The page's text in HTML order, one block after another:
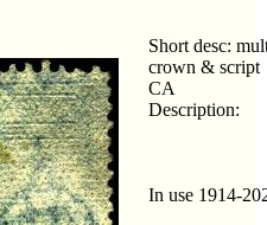
Short desc:
crown & script
CA
Description:
In use 1914-